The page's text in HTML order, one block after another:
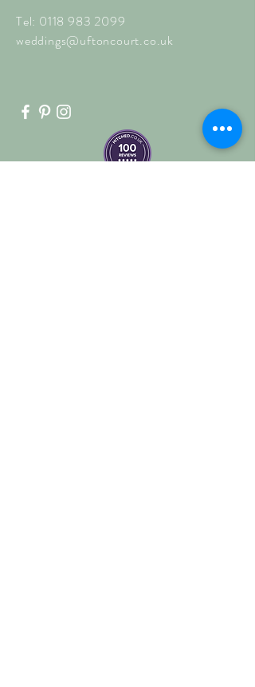
Tel: 0118 983 2099
weddings@uftoncourt.co.uk